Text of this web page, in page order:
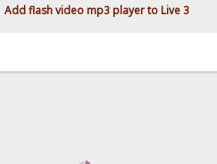
Add flash video mp3 player to Live 3